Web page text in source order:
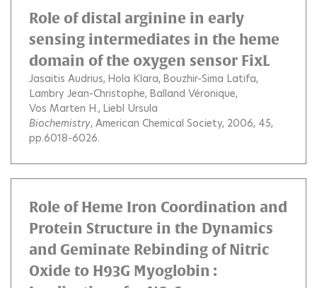
Role of distal arginine in early
sensing intermediates in the heme
domain of the oxygen sensor FixL
Jasaitis Audrius Hola Klara Bouzhir-Sima Latifa
Lambry Jean-Christophe Balland Véronique
Vos Marten H. Liebl Ursula
Biochemistry, American Chemical Society, 2006, 45,
pp.6018-6026.
Role of Heme Iron Coordination and
Protein Structure in the Dynamics
and Geminate Rebinding of Nitric
Oxide to H93G Myoglobin :